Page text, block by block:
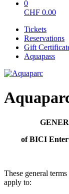
0
CHF 0.00
Tickets
Reservations
Gift
Aquapass
of BICI
These general
apply to: